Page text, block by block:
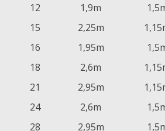
12
1,9m
15
2,25m
16
1,95m
18
2,6m
21
2,95m
24
2,6m
28
2,95m